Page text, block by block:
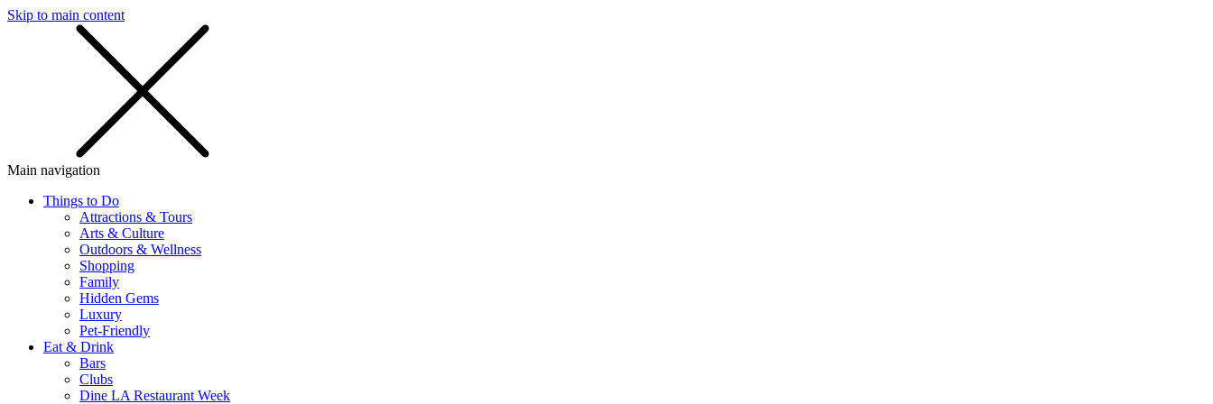
Skip to main content
Main navigation
Things to Do
Attractions & Tours
Arts & Culture
Outdoors & Wellness
Shopping
Family
Hidden Gems
Luxury
Pet-Friendly
Eat & Drink
Bars
Clubs
Dine LA Restaurant Week